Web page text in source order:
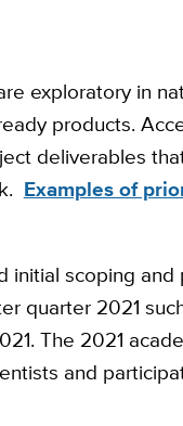
exploratory in
products.
deliverables
Examples of
initial scoping
quarter 2021
The 2021
and